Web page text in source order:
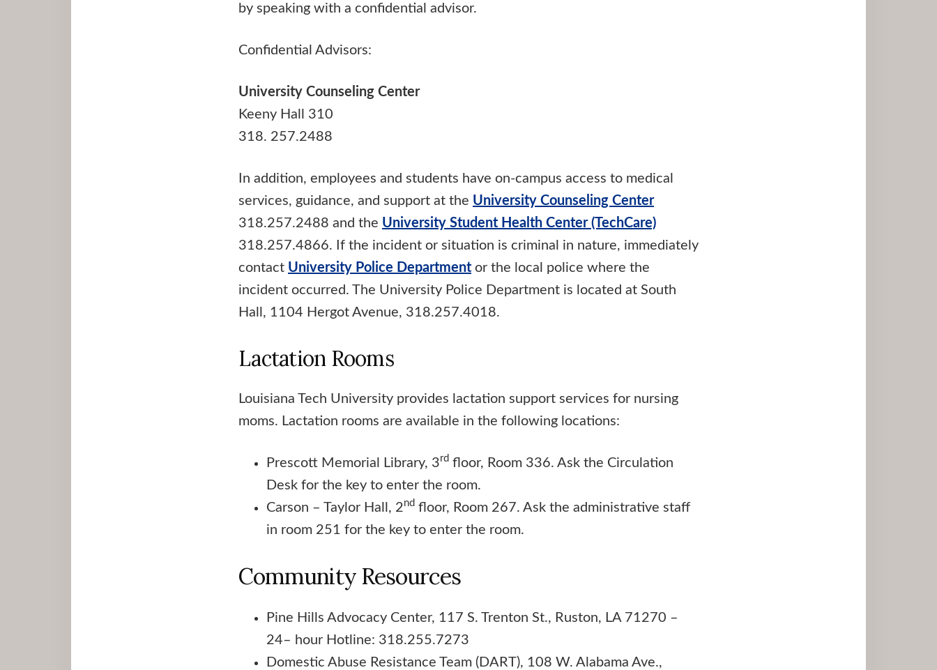
by speaking with a confidential advisor.
Confidential Advisors:
University Counseling Center
Keeny Hall 310
318. 257.2488
In addition, employees and students have on-campus access to medical
services, guidance, and support at the University Counseling Center
318.257.2488 and the University Student Health Center (TechCare)
318.257.4866. If the incident or situation is criminal in nature, immediately
contact University Police Department or the local police where the
incident occurred. The University Police Department is located at South
Hall, 1104 Hergot Avenue, 318.257.4018.
Lactation Rooms
Louisiana Tech University provides lactation support services for nursing
moms. Lactation rooms are available in the following locations:
Prescott Memorial Library, 3rd floor, Room 336. Ask the Circulation
Desk for the key to enter the room.
Carson – Taylor Hall, 2nd floor, Room 267. Ask the administrative staff
in room 251 for the key to enter the room.
Community Resources
Pine Hills Advocacy Center, 117 S. Trenton St., Ruston, LA 71270 –
24– hour Hotline: 318.255.7273
Domestic Abuse Resistance Team (DART), 108 W. Alabama Ave.,